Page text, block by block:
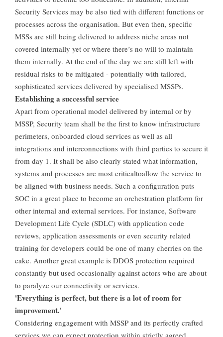
Security Services may be also tied with different functions or
processes across the organisation. But even then, specific
MSSs are still being delivered to address niche areas not
covered internally yet or where there’s no will to maintain
them internally. At the end of the day we are still left with
residual risks to be mitigated - potentially with tailored,
sophisticated services delivered by specialised MSSPs.
Establishing a successful service
Apart from operational model delivered by internal or by
MSSP, Security team shall be the first to know infrastructure
perimeters, onboarded cloud services as well as all
integrations and interconnections with third parties to secure it
from day 1. It shall be also clearly stated what information,
systems and processes are most criticaltoallow the service to
be aligned with business needs. Such a configuration puts
SOC in a great place to become an orchestration platform for
other internal and external services. For instance, Software
Development Life Cycle (SDLC) with application code
reviews, application assessments or even security related
training for developers could be one of many cherries on the
cake. Another great example is DDOS protection required
constantly but used occasionally against actors who are about
to paralyze our connectivity or services.
'Everything is perfect, but there is a lot of room for
improvement.'
Considering engagement with MSSP and its perfectly crafted